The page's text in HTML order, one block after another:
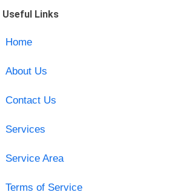
Useful Links
Home
About Us
Contact Us
Services
Service Area
Terms of Service